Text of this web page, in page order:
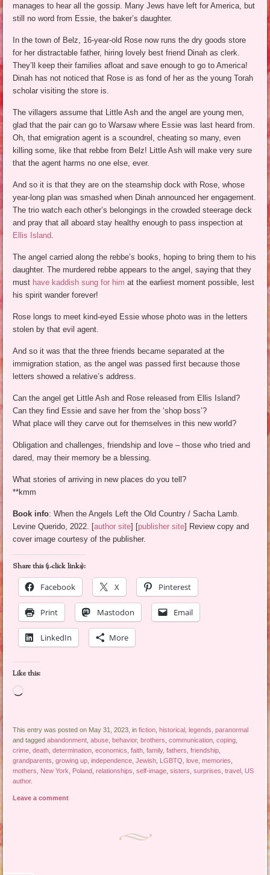
manages to hear all the gossip. Many Jews have left for America, but
still no word from Essie, the baker’s daughter.
In the town of Belz, 16-year-old Rose now runs the dry goods store
for her distractable father, hiring lovely best friend Dinah as clerk.
They’ll keep their families afloat and save enough to go to America!
Dinah has not noticed that Rose is as fond of her as the young Torah
scholar visiting the store is.
The villagers assume that Little Ash and the angel are young men,
glad that the pair can go to Warsaw where Essie was last heard from.
Oh, that emigration agent is a scoundrel, cheating so many, even
killing some, like that rebbe from Belz! Little Ash will make very sure
that the agent harms no one else, ever.
And so it is that they are on the steamship dock with Rose, whose
year-long plan was smashed when Dinah announced her engagement.
The trio watch each other’s belongings in the crowded steerage deck
and pray that all aboard stay healthy enough to pass inspection at
Ellis Island
The angel carried along the rebbe’s books, hoping to bring them to his
daughter. The murdered rebbe appears to the angel, saying that they
must have kaddish sung for him at the earliest moment possible, lest
his spirit wander forever!
Rose longs to meet kind-eyed Essie whose photo was in the letters
stolen by that evil agent.
And so it was that the three friends became separated at the
immigration station, as the angel was passed first because those
letters showed a relative’s address.
Can the angel get Little Ash and Rose released from Ellis Island?
Can they find Essie and save her from the ‘shop boss’?
What place will they carve out for themselves in this new world?
Obligation and challenges, friendship and love – those who tried and
dared, may their memory be a blessing.
What stories of arriving in new places do you tell?
**kmm
Book info: When the Angels Left the Old Country / Sacha Lamb.
Levine Querido, 2022. [author site] [publisher site] Review copy and
cover image courtesy of the publisher.
Share this (1-click links):
Facebook
X Pinterest
Print Mastodon Email
LinkedIn More
Like this:
Loading…
This entry was posted on May 31, 2023, infiction ,historical ,legends ,paranormal
and taggedabandonment ,abuse ,behavior,brothers ,communication ,coping
crime ,death ,determination ,economics ,faith ,family,fathers ,friendship
grandparents ,growing up ,independence ,Jewish LGBTQ ,love ,memories
mothers
New York Poland ,relationships ,self-image ,sisters ,surprises ,travel US
author.
Leave a comment